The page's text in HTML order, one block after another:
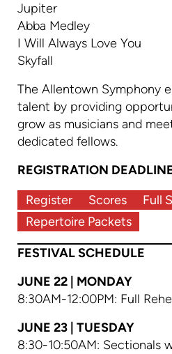
Jupiter
Abba Medley
I Will Always Love You
Skyfall
The Allentown Symphony
talent by providing
grow as musicians and
dedicated fellows.
REGISTRATION
Register
Scores
Full
Repertoire Packets
FESTIVAL SCHEDULE
JUNE 22 | MONDAY
8:30AM-12:00PM: Full
JUNE 23 | TUESDAY
8:30-10:50AM: Sectionals